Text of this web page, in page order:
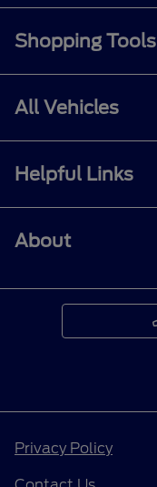
Shopping Tools
All Vehicles
Helpful Links
About
Privacy Policy